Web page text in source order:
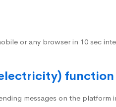
or any browser in 10 sec
function
messages on the platform